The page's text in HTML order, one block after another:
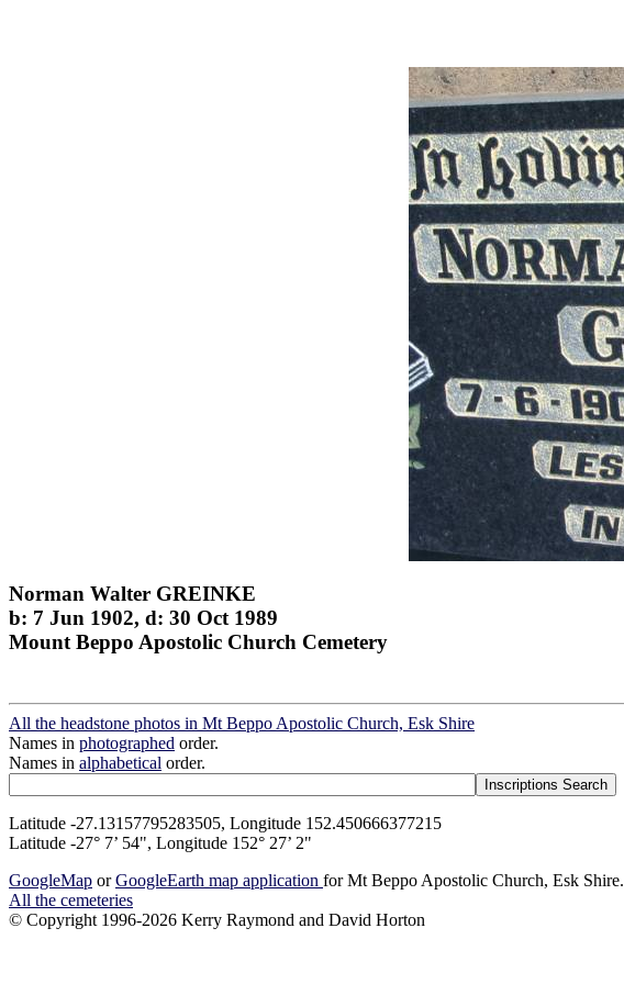
Norman Walter GREINKE
b: 7 Jun 1902, d: 30 Oct 1989
Mount Beppo Apostolic Church Cemetery
All the headstone photos in Mt Beppo Apostolic Church, Esk Shire
Names in photographed order.
Names in alphabetical order.
Latitude -27.13157795283505, Longitude 152.450666377215
Latitude -27° 7’ 54", Longitude 152° 27’ 2"
GoogleMap orGoogleEarth map application for Mt Beppo Apostolic Church, Esk Shire.
All the cemeteries
© Copyright 1996-2026 Kerry Raymond and David Horton